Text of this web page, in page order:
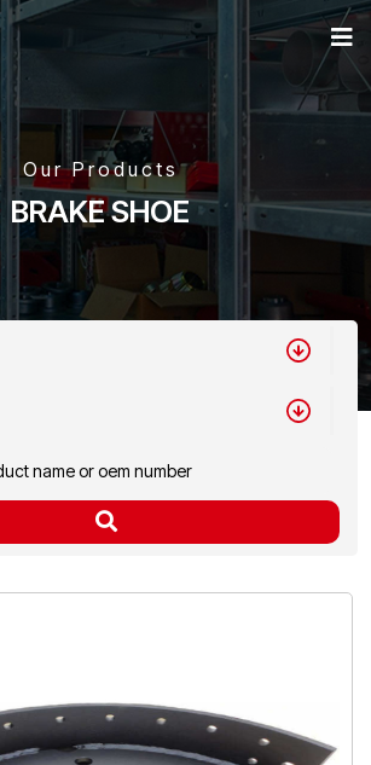
Our Products
BRAKE SHOE